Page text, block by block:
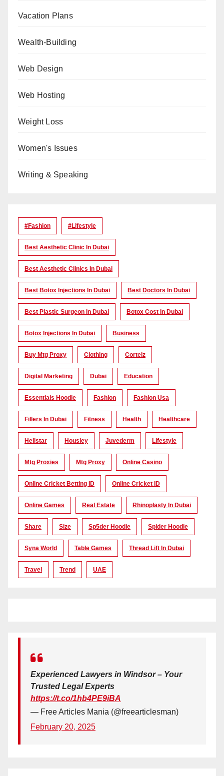
Vacation Plans
Wealth-Building
Web Design
Web Hosting
Weight Loss
Women's Issues
Writing & Speaking
#Fashion #lifestyle
Best Aesthetic Clinic In Dubai
Best Aesthetic Clinics In Dubai
Best Botox Injections In Dubai Best Doctors In Dubai
Best Plastic Surgeon In Dubai Botox Cost In Dubai
Botox Injections In Dubai Business
Buy Mtg Proxy Clothing Corteiz
Digital Marketing Dubai Education
Essentials Hoodie Fashion Fashion Usa
Fillers In Dubai Fitness Health Healthcare
Hellstar Housiey Juvederm Lifestyle
Mtg Proxies Mtg Proxy Online Casino
Online Cricket Betting ID Online Cricket ID
Online Games Real Estate Rhinoplasty In Dubai
Share Size Sp5der Hoodie Spider Hoodie
Syna World Table Games Thread Lift In Dubai
Travel Trend UAE
Experienced Lawyers in Windsor – Your
Trusted Legal Experts
https://t.co/1hb4PE9iBA
— Free Articles Mania (@freearticlesman)
February 20, 2025